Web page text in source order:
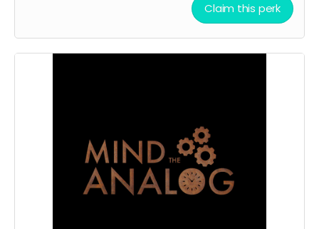
Claim this perk